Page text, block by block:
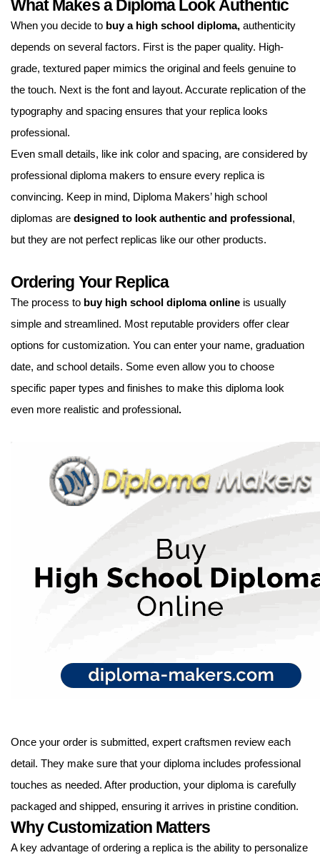
What Makes a Diploma Look Authentic
When you decide to buy a high school diploma, authenticity
depends on several factors. First is the paper quality. High-
grade, textured paper mimics the original and feels genuine to
the touch. Next is the font and layout. Accurate replication of the
typography and spacing ensures that your replica looks
professional.
Even small details, like ink color and spacing, are considered by
professional diploma makers to ensure every replica is
convincing. Keep in mind, Diploma Makers’ high school
diplomas are designed to look authentic and professional ,
but they are not perfect replicas like our other products.
Ordering Your Replica
The process to buy high school diploma online is usually
simple and streamlined. Most reputable providers offer clear
options for customization. You can enter your name, graduation
date, and school details. Some even allow you to choose
specific paper types and finishes to make this diploma look
even more realistic and professional .
Once your order is submitted, expert craftsmen review each
detail. They make sure that your diploma includes professional
touches as needed. After production, your diploma is carefully
packaged and shipped, ensuring it arrives in pristine condition.
Why Customization Matters
A key advantage of ordering a replica is the ability to personalize